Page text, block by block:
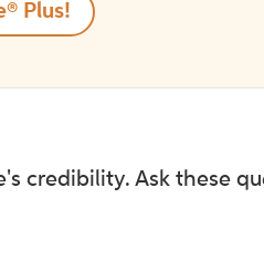
Plus!
credibility. Ask these